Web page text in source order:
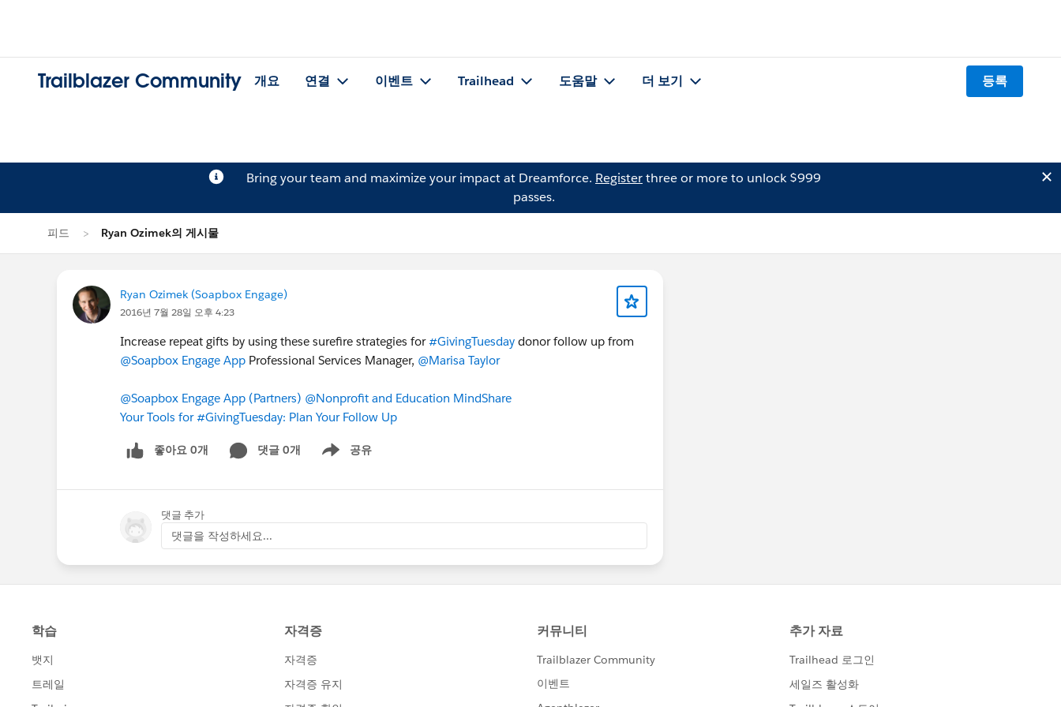
Trailblazer Community 개요 연결 이벤트 Trailhead 도움말 더 보기 등록
Bring your team and maximize your impact at Dreamforce. Registerthree or more to unlock $999
passes.
피드 Ryan Ozimek의 게시물
Ryan Ozimek (Soapbox Engage)
2016년 7월 28일 오후 4:23
Increase repeat gifts by using these surefire strategies for#GivingTuesday donor follow up from
@Soapbox Engage App Professional Services Manager, @Marisa Taylor
@Soapbox Engage App (Partners) @Nonprofit and Education MindShare
Your Tools for #GivingTuesday: Plan Your Follow Up
좋아요 0개 댓글 0개 공유
Show menu
댓글 추가
댓글을 작성하세요...